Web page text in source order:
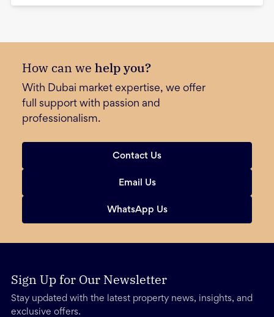
How can we help you?
With Dubai market expertise, we offer
full support with passion and
professionalism.
Contact Us
Email Us
WhatsApp Us
Sign Up for Our Newsletter
Stay updated with the latest property news, insights, and
exclusive offers.